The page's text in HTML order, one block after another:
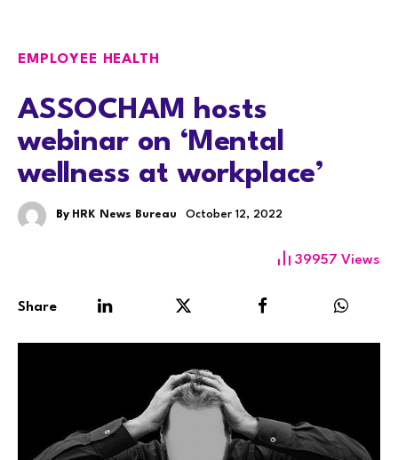
EMPLOYEE HEALTH
ASSOCHAM hosts
webinar on ‘Mental
wellness at workplace’
By HRK News Bureau October 12, 2022
39957 Views
Share